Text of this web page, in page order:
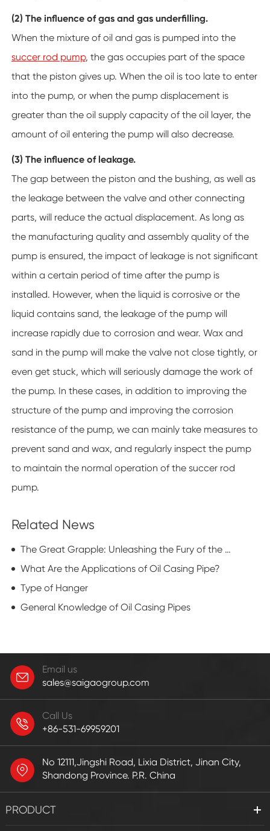
(2) The influence of gas and gas underfilling.
When the mixture of oil and gas is pumped into the
succer rod pump, the gas occupies part of the space
that the piston gives up. When the oil is too late to enter
into the pump, or when the pump displacement is
greater than the oil supply capacity of the oil layer, the
amount of oil entering the pump will also decrease.
(3) The influence of leakage.
The gap between the piston and the bushing, as well as
the leakage between the valve and other connecting
parts, will reduce the actual displacement. As long as
the manufacturing quality and assembly quality of the
pump is ensured, the impact of leakage is not significant
within a certain period of time after the pump is
installed. However, when the liquid is corrosive or the
liquid contains sand, the leakage of the pump will
increase rapidly due to corrosion and wear. Wax and
sand in the pump will make the valve not close tightly, or
even get stuck, which will seriously damage the work of
the pump. In these cases, in addition to improving the
structure of the pump and improving the corrosion
resistance of the pump, we can mainly take measures to
prevent sand and wax, and regularly inspect the pump
to maintain the normal operation of the succer rod
pump.
Related News
The Great Grapple: Unleashing the Fury of the Basket
What Are the Applications of Oil Casing Pipe?
Type of Hanger
General Knowledge of Oil Casing Pipes
Email us
sales@saigaogroup.com
Call Us
+86-531-69959201
No 12111,Jingshi Road, Lixia District, Jinan City,
Shandong Province. P.R. China
PRODUCT